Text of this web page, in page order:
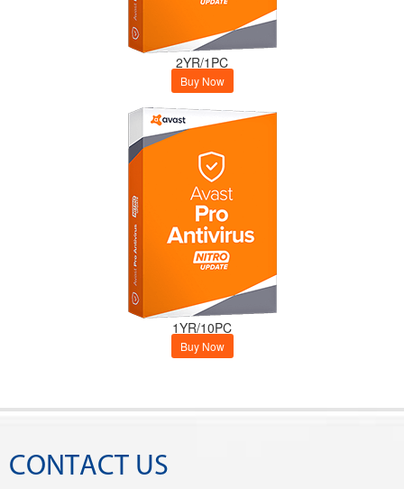
2YR/1PC
Buy Now
1YR/10PC
Buy Now
CONTACT US